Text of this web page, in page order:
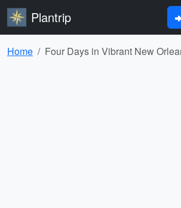
Plantrip
Home Four Days in Vibrant New